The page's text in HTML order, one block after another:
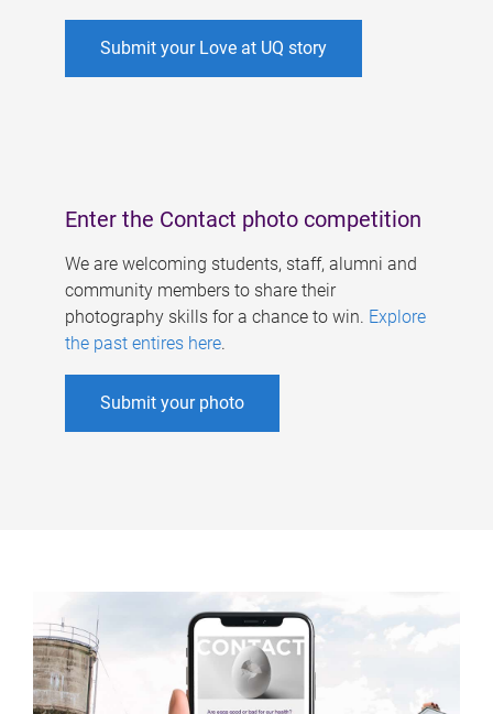
Submit your Love at UQ story
Enter the Contact photo competition
We are welcoming students, staff, alumni and
community members to share their
photography skills for a chance to win. Explore
the past entires here.
Submit your photo